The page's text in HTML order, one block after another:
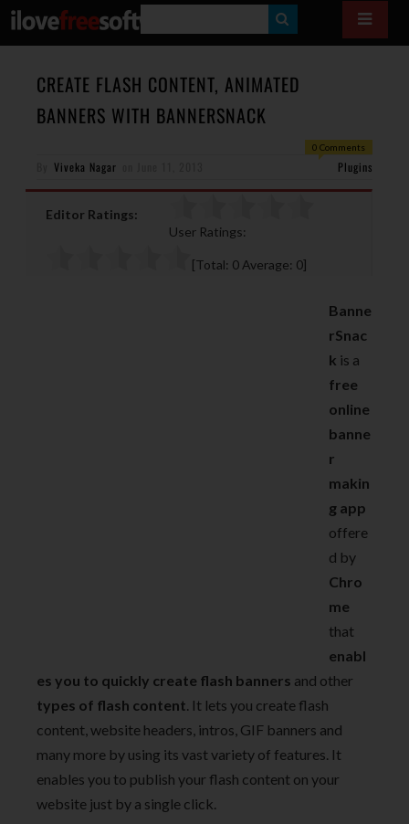
E
A
CREATE FLASH CONTENT, ANIMATED
BANNERS WITH BANNERSNACK
0 Comments
Viveka Nagar Plugins
Editor Ratings:
User Ratings:
[Total: 0 Average: 0]
Banne
rSnac
k is a
free
online
banne
r
makin
g app
offere
d by
Chro
me
that
enabl
es you to quickly create flash banners and other
types of flash content. It lets you create flash
content, website headers, intros, GIF banners and
many more by using its vast variety of features. It
enables you to publish your flash content on your
website just by a single click.